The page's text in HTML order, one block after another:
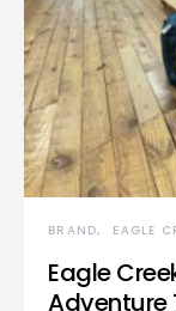
BRAND EAGLE
Eagle
Adventure